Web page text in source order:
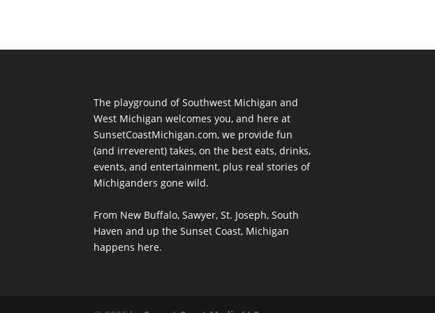
The playground of Southwest Michigan and
West Michigan welcomes you, and here at
SunsetCoastMichigan.com, we provide fun
(and irreverent) takes, on the best eats, drinks,
events, and entertainment, plus real stories of
Michiganders gone wild.
From New Buffalo, Sawyer, St. Joseph, South
Haven and up the Sunset Coast, Michigan
happens here.